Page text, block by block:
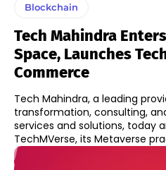
Blockchain
Tech Mahindra
Space, Launches
Commerce
Tech Mahindra, a leading
transformation, consulting,
services and solutions, today
TechMVerse, its Metaverse